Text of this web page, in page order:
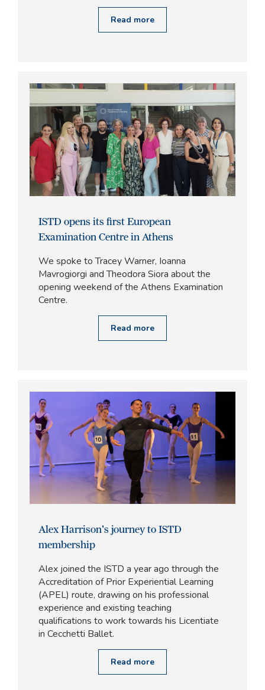
Read more
ISTD opens its first European
Examination Centre in Athens
We spoke to Tracey Warner, Ioanna
Mavrogiorgi and Theodora Siora about the
opening weekend of the Athens Examination
Centre.
Read more
Alex Harrison's journey to ISTD
membership
Alex joined the ISTD a year ago through the
Accreditation of Prior Experiential Learning
(APEL) route, drawing on his professional
experience and existing teaching
qualifications to work towards his Licentiate
in Cecchetti Ballet.
Read more